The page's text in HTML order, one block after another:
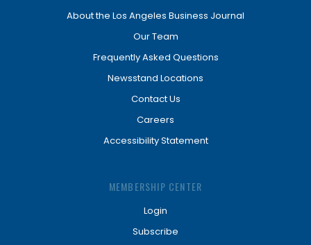
About the Los Angeles Business Journal
Our Team
Frequently Asked Questions
Newsstand Locations
Contact Us
Careers
Accessibility Statement
MEMBERSHIP CENTER
Login
Subscribe